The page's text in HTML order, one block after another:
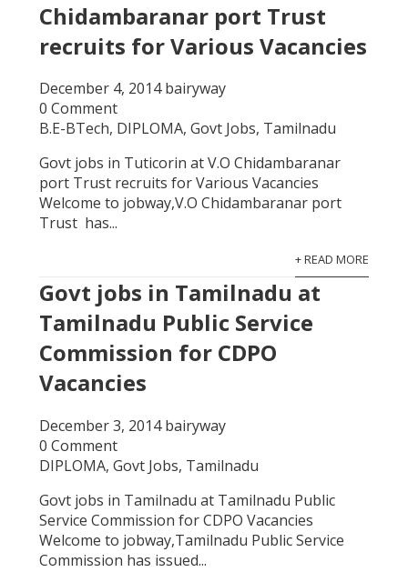
Chidambaranar port Trust
recruits for Various Vacancies
December 4, 2014 bairyway
0 Comment
B.E-BTech, DIPLOMA,Govt Jobs, Tamilnadu
Govt jobs in Tuticorin at V.O Chidambaranar
port Trust recruits for Various Vacancies
Welcome to jobway,V.O Chidambaranar port
Trust has...
+ READ MORE
Govt jobs in Tamilnadu at
Tamilnadu Public Service
Commission for CDPO
Vacancies
December 3, 2014 bairyway
0 Comment
DIPLOMA,Govt Jobs, Tamilnadu
Govt jobs in Tamilnadu at Tamilnadu Public
Service Commission for CDPO Vacancies
Welcome to jobway,Tamilnadu Public Service
Commission has issued...